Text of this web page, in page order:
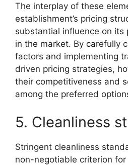
The interplay of these
establishment’s pricing
substantial influence on its
in the market. By carefully
factors and implementing
driven pricing strategies,
their competitiveness and
among the preferred
5. Cleanliness
Stringent cleanliness
non-negotiable criterion